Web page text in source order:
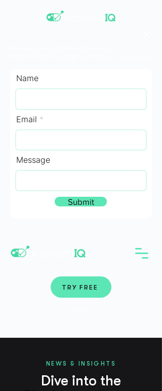
TRY FREE
Name
Email
Message
Submit
NEWS & INSIGHTS
Dive into the